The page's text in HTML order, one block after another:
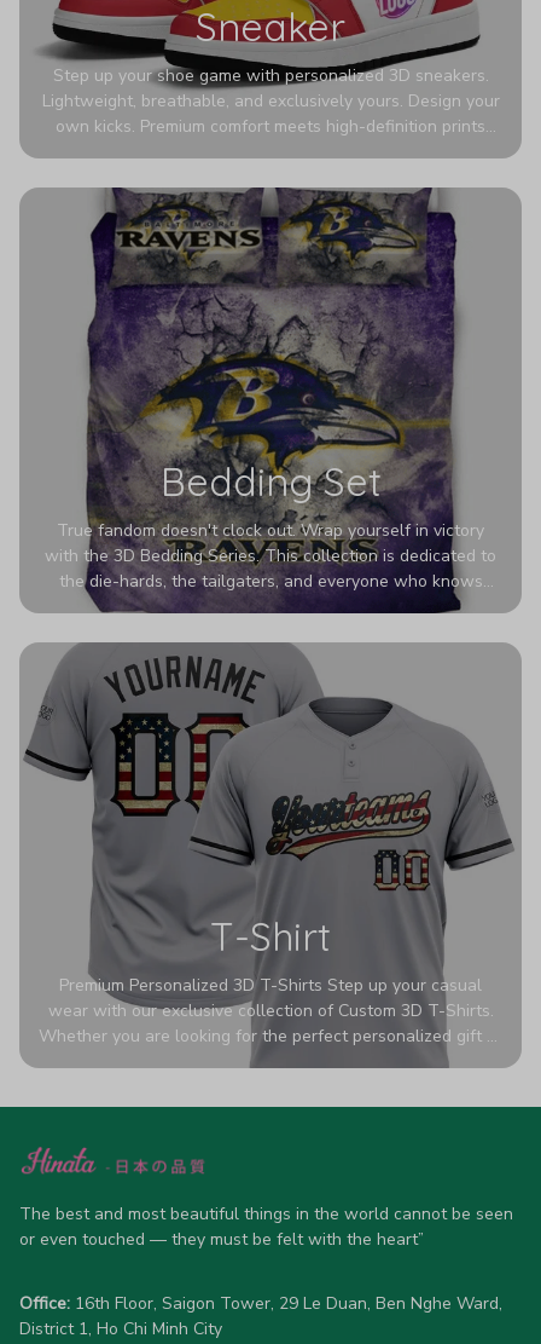
Sneaker
Step up your shoe game with personalized 3D sneakers.
Lightweight, breathable, and exclusively yours. Design your
own kicks. Premium comfort meets high-definition prints
Bedding Set
True fandom doesn't clock out. Wrap yourself in victory
with the 3D Bedding Series. This collection is dedicated to
the die-hards, the tailgaters, and everyone who knows
Sundays are sacred. We’ve taken team pride to the next
colors look deeper, richer, and more intense than ever
before. It’s the ultimate statement piece for anyone who
wants their room to shout exactly who they root for.
T-Shirt
Premium Personalized 3D T-Shirts Step up your casual
wear with our exclusive collection of Custom 3D T-Shirts.
Whether you are looking for the perfect personalized gift or
a bold statement piece for your own wardrobe, these tees
high-quality blend of 65% polyester and 35% cotton, they
advanced 360-degree all-over prints that never fade or
allow 5-7 business days for production). Browse our unique
designs below and wear your personality with pride!
The best and most beautiful things in the world cannot be seen
or even touched — they must be felt with the heart”
Office: 16th Floor, Saigon Tower, 29 Le Duan, Ben Nghe Ward,
District 1, Ho Chi Minh City